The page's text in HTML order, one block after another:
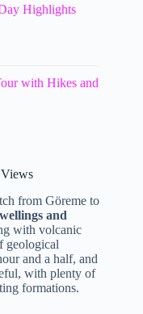
Highlights
with Hikes and
from Göreme to
and
with volcanic
geological
and a half, and
with plenty of
formations.